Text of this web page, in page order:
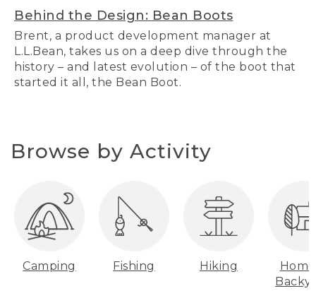
Behind the Design: Bean Boots
Brent, a product development manager at
L.L.Bean, takes us on a deep dive through the
history – and latest evolution – of the boot that
started it all, the Bean Boot.
Browse by Activity
Camping Fishing Hiking